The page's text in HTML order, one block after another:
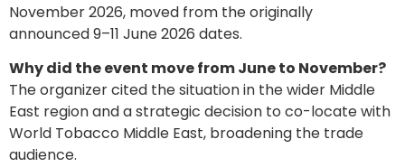
November 2026, moved from the originally
announced 9–11 June 2026 dates.
Why did the event move from June to November?
The organizer cited the situation in the wider Middle
East region and a strategic decision to co-locate with
World Tobacco Middle East, broadening the trade
audience.